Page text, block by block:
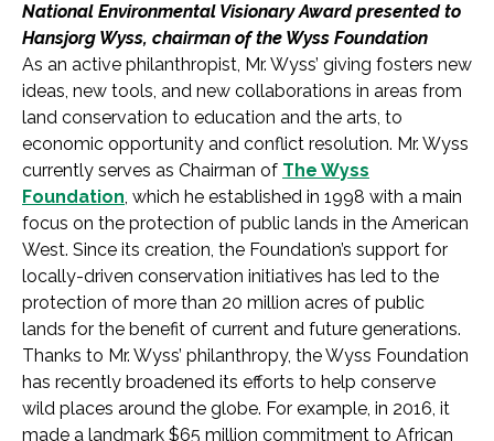
National Environmental Visionary Award presented to
Hansjorg Wyss, chairman of the Wyss Foundation
As an active philanthropist, Mr. Wyss’ giving fosters new
ideas, new tools, and new collaborations in areas from
land conservation to education and the arts, to
economic opportunity and conflict resolution. Mr. Wyss
currently serves as Chairman of The Wyss
Foundation, which he established in 1998 with a main
focus on the protection of public lands in the American
West. Since its creation, the Foundation’s support for
locally-driven conservation initiatives has led to the
protection of more than 20 million acres of public
lands for the benefit of current and future generations.
Thanks to Mr. Wyss’ philanthropy, the Wyss Foundation
has recently broadened its efforts to help conserve
wild places around the globe. For example, in 2016, it
made a landmark $65 million commitment to African